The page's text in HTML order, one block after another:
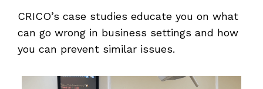
CRICO’s case studies educate you on what
can go wrong in business settings and how
you can prevent similar issues.